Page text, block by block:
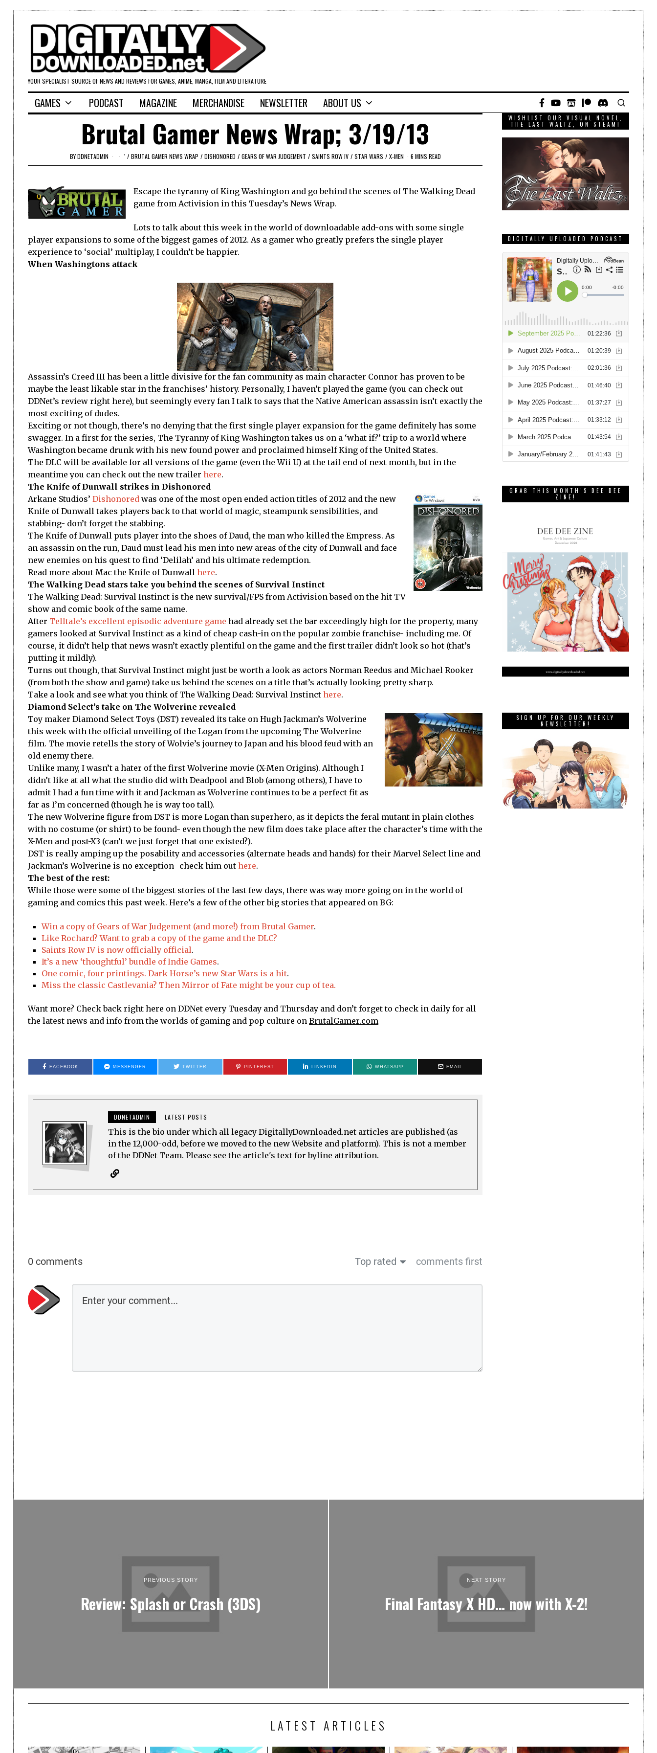
YOUR SPECIALIST SOURCE OF NEWS AND REVIEWS FOR GAMES, ANIME, MANGA, FILM AND LITERATURE
GAMES PODCAST MAGAZINE MERCHANDISE NEWSLETTER ABOUT US
Brutal Gamer News Wrap; 3/19/13
BYDDNETADMIN ` / BRUTAL GAMER NEWS WRAP / DISHONORED / GEARS OF WAR JUDGEMENT / SAINTS ROW IV / STAR WARS / X-MEN 6 MINS READ
Escape the tyranny of King Washington and go behind the scenes of The Walking Dead
game from Activision in this Tuesday’s News Wrap.
Lots to talk about this week in the world of downloadable add-ons with some single
player expansions to some of the biggest games of 2012. As a gamer who greatly prefers the single player
experience to ‘social’ multiplay, I couldn’t be happier.
When Washingtons attack
Assassin’s Creed III has been a little divisive for the fan community as main character Connor has proven to be
maybe the least likable star in the franchises’ history. Personally, I haven’t played the game (you can check out
DDNet’s review right here), but seemingly every fan I talk to says that the Native American assassin isn’t exactly the
most exciting of dudes.
Exciting or not though, there’s no denying that the first single player expansion for the game definitely has some
swagger. In a first for the series, The Tyranny of King Washington takes us on a ‘what if?’ trip to a world where
Washington became drunk with his new found power and proclaimed himself King of the United States.
The DLC will be available for all versions of the game (even the Wii U) at the tail end of next month, but in the
meantime you can check out the new trailer here.
The Knife of Dunwall strikes in Dishonored
Arkane Studios’ Dishonored was one of the most open ended action titles of 2012 and the new
Knife of Dunwall takes players back to that world of magic, steampunk sensibilities, and
stabbing- don’t forget the stabbing.
The Knife of Dunwall puts player into the shoes of Daud, the man who killed the Empress. As
an assassin on the run, Daud must lead his men into new areas of the city of Dunwall and face
new enemies on his quest to find ‘Delilah’ and his ultimate redemption.
Read more about Macthe Knife of Dunwall here.
The Walking Dead stars take you behind the scenes of Survival Instinct
The Walking Dead: Survival Instinct is the new survival/FPS from Activision based on the hit TV
show and comic book of the same name.
After Telltale’s excellent episodic adventure game had already set the bar exceedingly high for the property, many
gamers looked at Survival Instinct as a kind of cheap cash-in on the popular zombie franchise- including me. Of
course, it didn’t help that news wasn’t exactly plentiful on the game and the first trailer didn’t look so hot (that’s
putting it mildly).
Turns out though, that Survival Instinct might just be worth a look as actors Norman Reedus and Michael Rooker
(from both the show and game) take us behind the scenes on a title that’s actually looking pretty sharp.
Take a look and see what you think of The Walking Dead: Survival Instinct here.
Diamond Select’s take on The Wolverine revealed
Toy maker Diamond Select Toys (DST) revealed its take on Hugh Jackman’s Wolverine
this week with the official unveiling of the Logan from the upcoming The Wolverine
film. The movie retells the story of Wolvie’s journey to Japan and his blood feud with an
old enemy there.
Unlike many, I wasn’t a hater of the first Wolverine movie (X-Men Origins). Although I
didn’t like at all what the studio did with Deadpool and Blob (among others), I have to
admit I had a fun time with it and Jackman as Wolverine continues to be a perfect fit as
far as I’m concerned (though he is way too tall).
The new Wolverine figure from DST is more Logan than superhero, as it depicts the feral mutant in plain clothes
with no costume (or shirt) to be found- even though the new film does take place after the character’s time with the
X-Men and post-X3 (can’t we just forget that one existed?).
DST is really amping up the posability and accessories (alternate heads and hands) for their Marvel Select line and
Jackman’s Wolverine is no exception- check him out here.
The best of the rest:
While those were some of the biggest stories of the last few days, there was way more going on in the world of
gaming and comics this past week. Here’s a few of the other big stories that appeared on BG:
Win a copy of Gears of War Judgement (and more!) from Brutal Gamer.
Like Rochard? Want to grab a copy of the game and the DLC?
Saints Row IV is now officially official.
It’s a new ‘thoughtful’ bundle of Indie Games.
One comic, four printings. Dark Horse’s new Star Wars is a hit.
Miss the classic Castlevania? Then Mirror of Fate might be your cup of tea.
Want more? Check back right here on DDNet every Tuesday and Thursday and don’t forget to check in daily for all
the latest news and info from the worlds of gaming and pop culture on BrutalGamer.com
FACEBOOK MESSENGER TWITTER PINTEREST LINKEDIN WHATSAPP EMAIL
DDNETADMIN LATEST POSTS
This is the bio under which all legacy DigitallyDownloaded.net articles are published (as
in the 12,000-odd, before we moved to the new Website and platform). This is not a member
of the DDNet Team. Please see the article's text for byline attribution.
0 comments Top rated comments first
WISHLIST OUR VISUAL NOVEL,
THE LAST WALTZ, ON STEAM!
DIGITALLY UPLOADED PODCAST
GRAB THIS MONTH’S DEE DEE
ZINE!
SIGN UP FOR OUR WEEKLY
NEWSLETTER!
PREVIOUS STORY
Review: Splash or Crash (3DS)
NEXT STORY
Final Fantasy X HD… now with X-2!
LATEST ARTICLES